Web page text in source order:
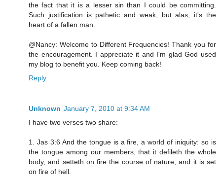
the fact that it is a lesser sin than I could be committing.
Such justification is pathetic and weak, but alas, it's the
heart of a fallen man.
@Nancy: Welcome to Different Frequencies! Thank you for
the encouragement. I appreciate it and I'm glad God used
my blog to benefit you. Keep coming back!
Reply
Unknown January 7, 2010 at 9:34 AM
I have two verses two share:
1. Jas 3:6 And the tongue is a fire, a world of iniquity: so is
the tongue among our members, that it defileth the whole
body, and setteth on fire the course of nature; and it is set
on fire of hell.